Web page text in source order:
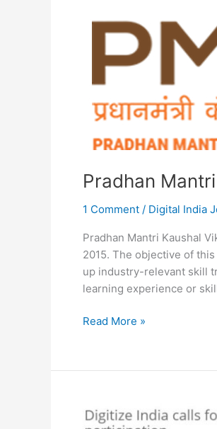
Pradhan
1 Comment / Digital India
Pradhan Mantri Kaushal
2015. The objective of
up industry-relevant skill
learning experience or
Pradhan
Vikas
Read More »